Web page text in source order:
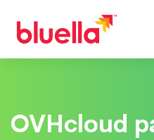
OVHcloud